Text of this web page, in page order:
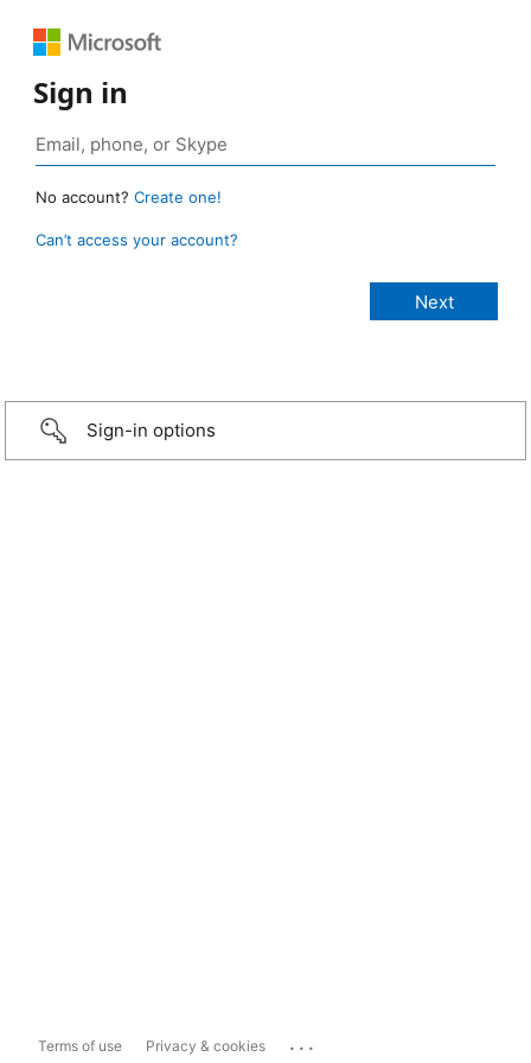
Sign in
No account? Create one!
Can’t access your account?
Sign-in options
Terms of use Privacy & cookies ...